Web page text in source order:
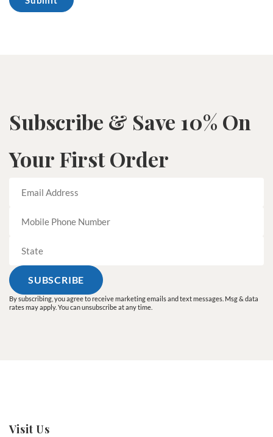
Subscribe & Save 10% On
Your First Order
By subscribing, you agree to receive marketing emails and text messages. Msg & data
rates may apply. You can unsubscribe at any time.
Visit Us